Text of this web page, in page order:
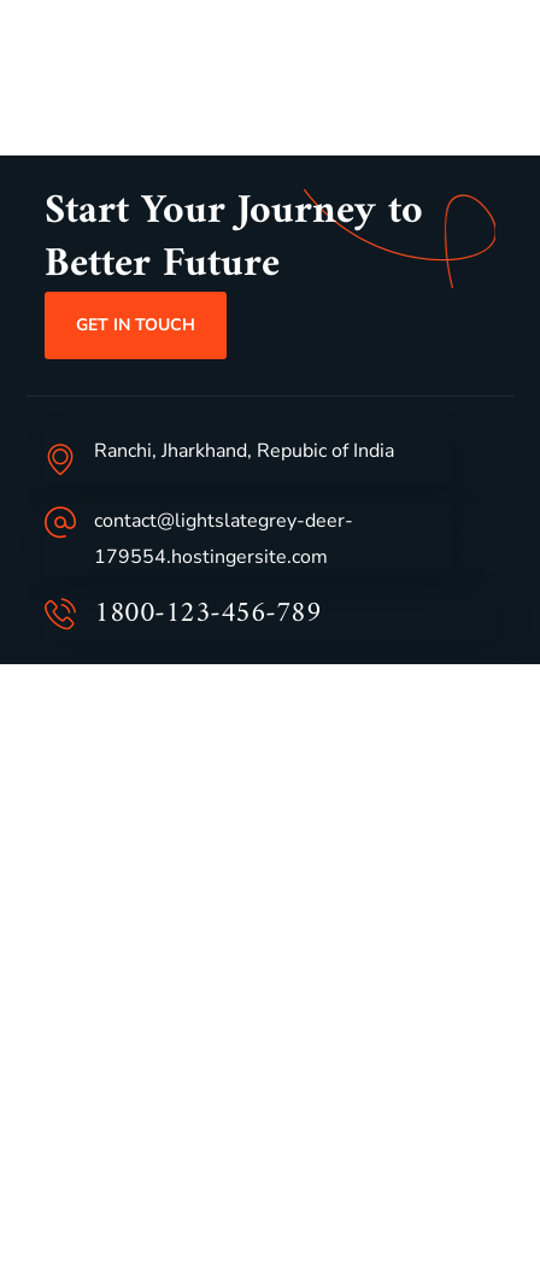
Start Your Journey to
Better Future
GET IN TOUCH
Ranchi, Jharkhand, Repubic of India
contact@lightslategrey-deer-
179554.hostingersite.com
1800-123-456-789